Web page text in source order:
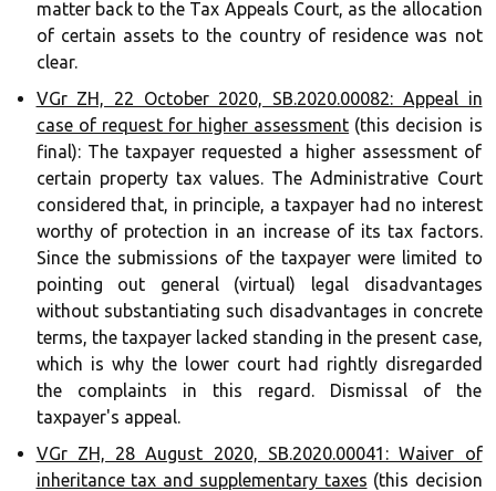
matter back to the Tax Appeals Court, as the allocation
of certain assets to the country of residence was not
clear.
VGr ZH, 22 October 2020, SB.2020.00082: Appeal in
case of request for higher assessment (this decision is
final): The taxpayer requested a higher assessment of
certain property tax values. The Administrative Court
considered that, in principle, a taxpayer had no interest
worthy of protection in an increase of its tax factors.
Since the submissions of the taxpayer were limited to
pointing out general (virtual) legal disadvantages
without substantiating such disadvantages in concrete
terms, the taxpayer lacked standing in the present case,
which is why the lower court had rightly disregarded
the complaints in this regard. Dismissal of the
taxpayer's appeal.
VGr ZH, 28 August 2020, SB.2020.00041: Waiver of
inheritance tax and supplementary taxes (this decision